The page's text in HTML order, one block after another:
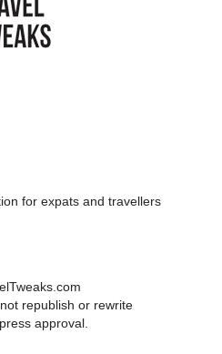
for expats and travellers
republish or rewrite
approval.